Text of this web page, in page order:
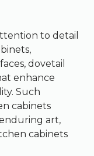
to detail
dovetail
enhance
Such
cabinets
art,
cabinets